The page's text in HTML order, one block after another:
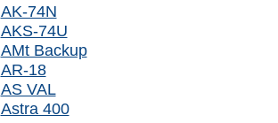
AK-74N
AKS-74U
AMt Backup
AR-18
AS VAL
Astra 400